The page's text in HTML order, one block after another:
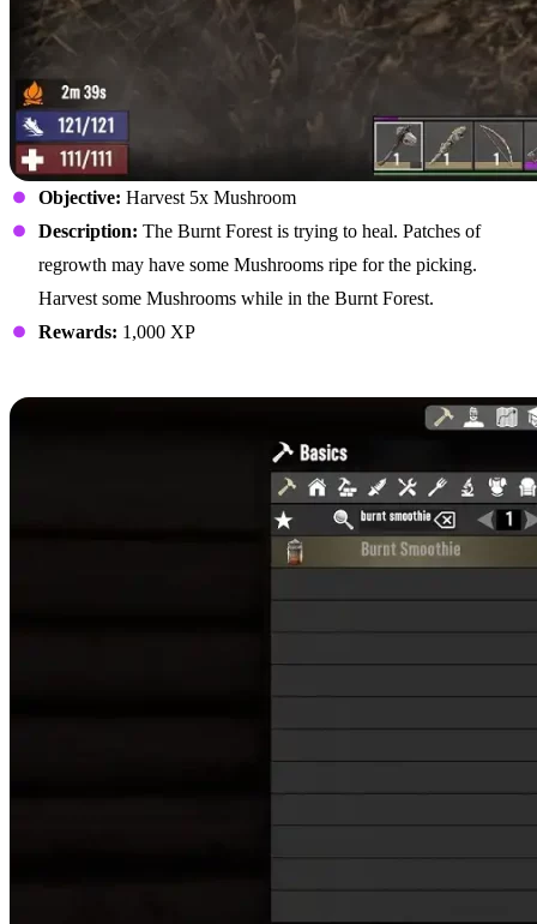
Objective: Harvest 5x Mushroom
Description: The Burnt Forest is trying to heal. Patches of
regrowth may have some Mushrooms ripe for the picking.
Harvest some Mushrooms while in the Burnt Forest.
Rewards: 1,000 XP